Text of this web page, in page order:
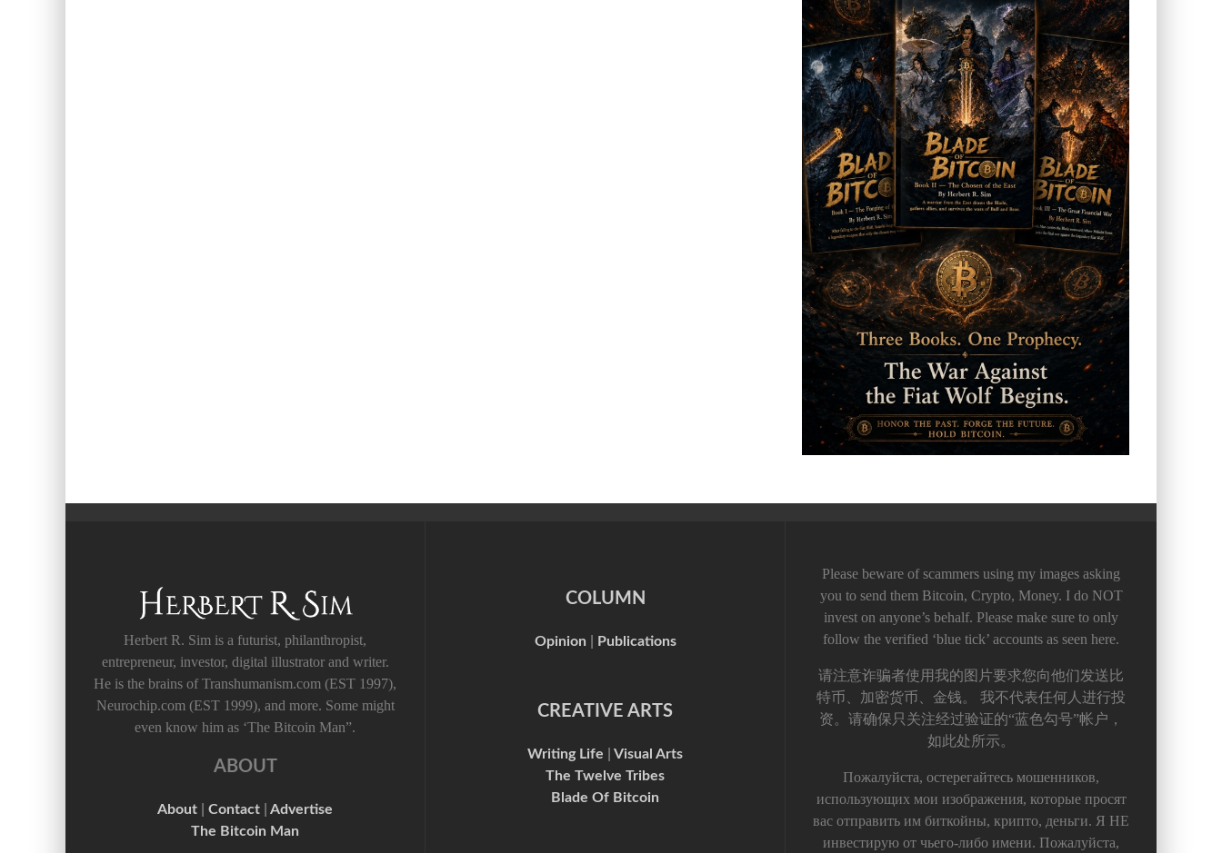
Herbert R. Sim is a futurist, philanthropist,
entrepreneur, investor, digital illustrator and writer.
He is the brains of Transhumanism.com (EST 1997),
Neurochip.com (EST 1999), and more. Some might
even know him as ‘The Bitcoin Man”.
ABOUT
About Contact
Advertise
The Bitcoin Man
COLUMN
Opinion Publications
CREATIVE ARTS
Writing Life
Visual Arts
The Twelve Tribes
Blade Of Bitcoin
Please beware of scammers using my images asking
you to send them Bitcoin, Crypto, Money. I do NOT
invest on anyone’s behalf. Please make sure to only
follow the verified ‘blue tick’ accounts as seen here.
请注意诈骗者使用我的图片要求您向他们发送比
特币、加密货币、金钱。 我不代表任何人进行投
资。请确保只关注经过验证的“蓝色勾号”帐户，
如此处所示。
Пожалуйста, остерегайтесь мошенников,
использующих мои изображения, которые просят
вас отправить им биткойны, крипто, деньги. Я НЕ
инвестирую от чьего-либо имени. Пожалуйста,